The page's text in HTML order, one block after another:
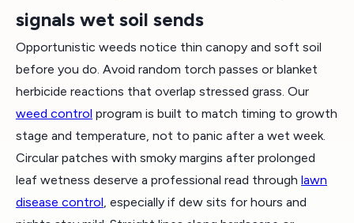
signals wet soil sends
Opportunistic weeds notice thin canopy and soft soil
before you do. Avoid random torch passes or blanket
herbicide reactions that overlap stressed grass. Our
weed control program is built to match timing to growth
stage and temperature, not to panic after a wet week.
Circular patches with smoky margins after prolonged
leaf wetness deserve a professional read through lawn
disease control, especially if dew sits for hours and